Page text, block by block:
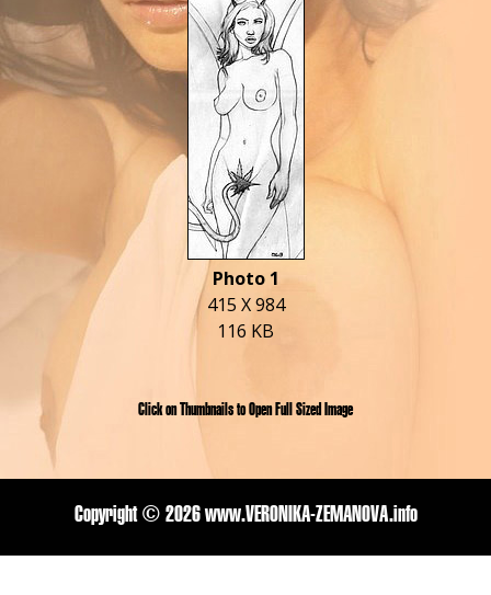
Photo 1
415 X 984
116 KB
Click on Thumbnails to Open Full Sized Image
Copyright © 2026 www.VERONIKA-ZEMANOVA.info